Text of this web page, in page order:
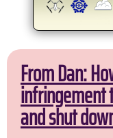
From Dan:
infringement
and shut